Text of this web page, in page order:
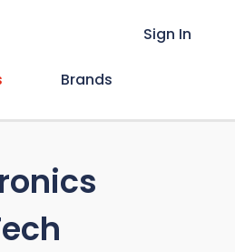
Sign In
Brands